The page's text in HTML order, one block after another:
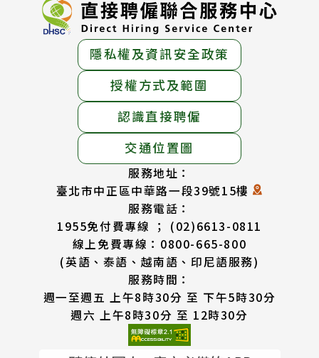
隱私權及資訊安全政策
授權方式及範圍
認識直接聘僱
交通位置圖
服務地址：
臺北市中正區中華路一段39號15樓
服務電話：
1955免付費專線 ； (02)6613-0811
線上免費專線：0800-665-800
(英語、泰語、越南語、印尼語服務)
服務時間：
週一至週五 上午8時30分 至 下午5時30分
週六 上午8時30分 至 12時30分